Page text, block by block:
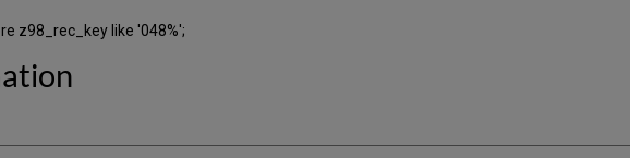
z98_rec_key like '048%';